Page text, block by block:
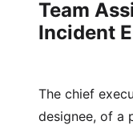
Team
Incident
The chief
designee, of a